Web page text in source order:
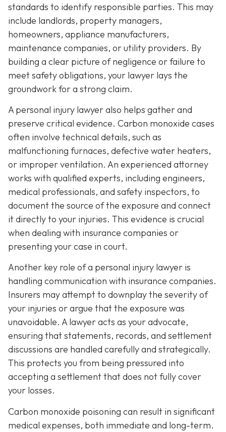
standards to identify responsible parties. This may
include landlords, property managers,
homeowners, appliance manufacturers,
maintenance companies, or utility providers. By
building a clear picture of negligence or failure to
meet safety obligations, your lawyer lays the
groundwork for a strong claim.
A personal injury lawyer also helps gather and
preserve critical evidence. Carbon monoxide cases
often involve technical details, such as
malfunctioning furnaces, defective water heaters,
or improper ventilation. An experienced attorney
works with qualified experts, including engineers,
medical professionals, and safety inspectors, to
document the source of the exposure and connect
it directly to your injuries. This evidence is crucial
when dealing with insurance companies or
presenting your case in court.
Another key role of a personal injury lawyer is
handling communication with insurance companies.
Insurers may attempt to downplay the severity of
your injuries or argue that the exposure was
unavoidable. A lawyer acts as your advocate,
ensuring that statements, records, and settlement
discussions are handled carefully and strategically.
This protects you from being pressured into
accepting a settlement that does not fully cover
your losses.
Carbon monoxide poisoning can result in significant
medical expenses, both immediate and long-term.